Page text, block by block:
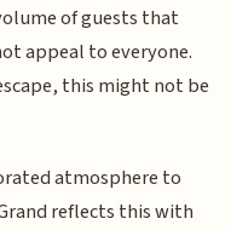
of guests that
appeal to everyone.
this might not be
atmosphere to
reflects this with